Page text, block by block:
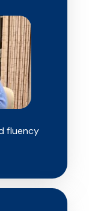
fluency